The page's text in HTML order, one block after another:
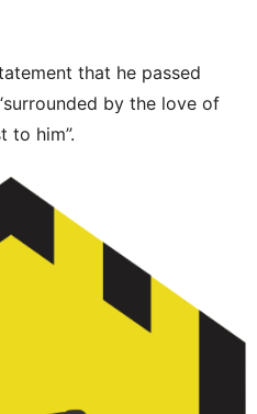
that he passed
by the love of
to him”.